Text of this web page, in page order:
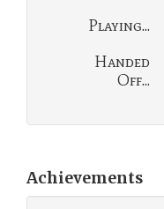
Playing...
Handed
Off...
Achievements